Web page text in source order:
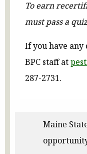
To earn
must pass a
If you have any
BPC staff at
287-2731.
Maine